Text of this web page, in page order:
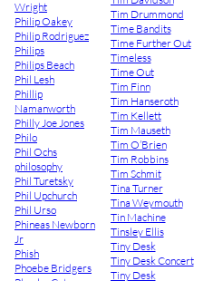
Wright
Philip Oakey
Philip Rodriguez
Philips
Philips Beach
Phil Lesh
Phillip
Namanworth
Philly Joe Jones
Philo
Phil Ochs
philosophy
Phil Turetsky
Phil Upchurch
Phil Urso
Phineas Newborn
Jr
Phish
Phoebe Bridgers
Tim Drummond
Time Bandits
Time Further Out
Timeless
Time Out
Tim Finn
Tim Hanseroth
Tim Kellett
Tim Mauseth
Tim O’Brien
Tim Robbins
Tim Schmit
Tina Turner
Tina Weymouth
Tin Machine
Tinsley Ellis
Tiny Desk
Tiny Desk Concert
Tiny Desk